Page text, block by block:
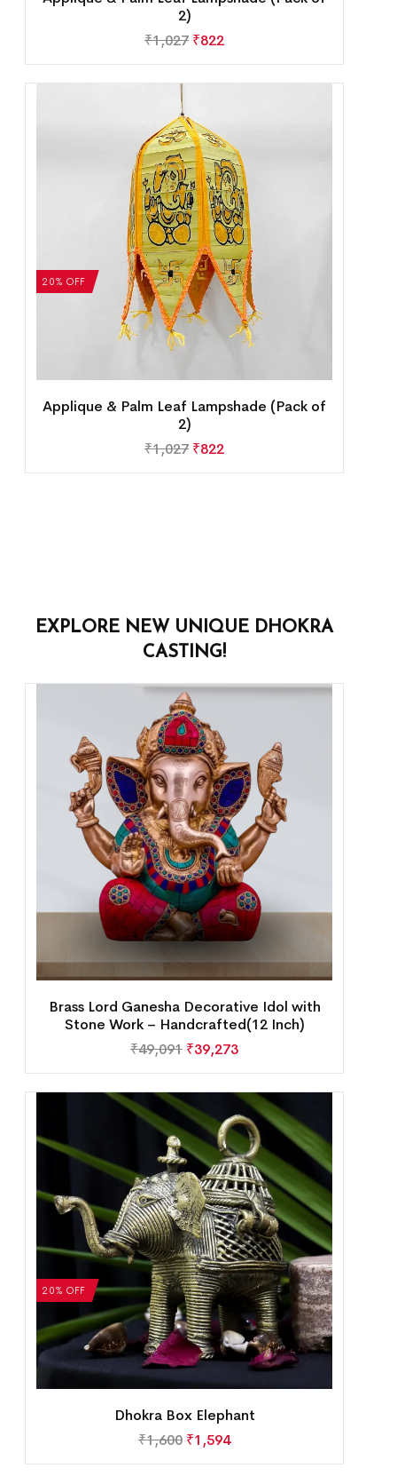
2)
₹1,027 ₹822
20% OFF
Applique & Palm Leaf Lampshade (Pack of
2)
₹1,027 ₹822
EXPLORE NEW UNIQUE DHOKRA
CASTING!
Brass Lord Ganesha Decorative Idol with
Stone Work – Handcrafted(12 Inch)
₹49,091 ₹39,273
20% OFF
Dhokra Box Elephant
₹1,600 ₹1,594